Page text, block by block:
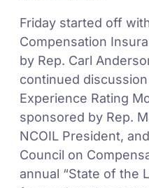
Friday started off
Compensation
by Rep. Carl
continued
Experience Rating
sponsored by Rep.
NCOIL President,
Council on
annual “State of the